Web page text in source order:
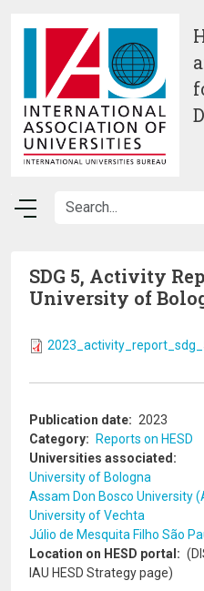
SDG 5, Activity
University of
Publication date
2023
Category
Reports on HESD
Universities associated
University of Bologna
Assam Don Bosco University
University of Vechta
Júlio de Mesquita Filho São
Location on HESD portal
IAU HESD Strategy page)